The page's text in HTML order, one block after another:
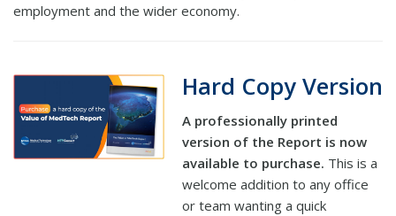
employment and the wider economy.
Hard Copy Version
A professionally printed
version of the Report is now
available to purchase. This is a
welcome addition to any office
or team wanting a quick